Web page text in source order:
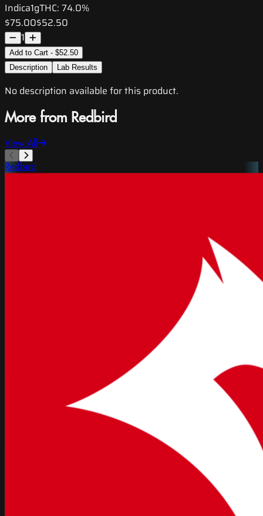
Indica1gTHC: 74.0%
$75.00$52.50
1
Add to Cart - $52.50
Description
Lab Results
No description available for this product.
More from Redbird
View All
Redbird